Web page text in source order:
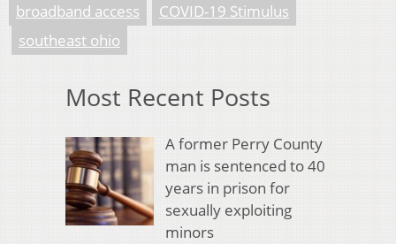
broadband access
COVID-19 Stimulus
southeast ohio
Most Recent Posts
A former Perry County
man is sentenced to 40
years in prison for
sexually exploiting
minors